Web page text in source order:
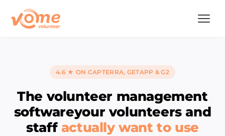
4.6 ★ ON CAPTERRA, GETAPP & G2
The volunteer management
softwareyour volunteers and
staffactually want to use